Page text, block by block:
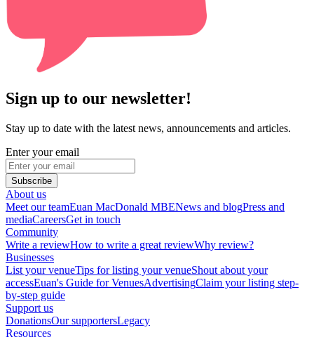
Sign up to our newsletter!
Stay up to date with the latest news, announcements and articles.
Enter your email
Subscribe
About us
Meet our teamEuan MacDonald MBENews and blogPress and
mediaCareersGet in touch
Community
Write a reviewHow to write a great reviewWhy review?
Businesses
List your venueTips for listing your venueShout about your
accessEuan's Guide for VenuesAdvertisingClaim your listing step-
by-step guide
Support us
DonationsOur supportersLegacy
Resources